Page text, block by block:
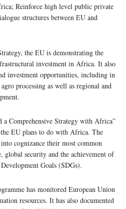
Reinforce high level public private
structures between EU and
the EU is demonstrating the
investment in Africa. It also
investment opportunities, including in
processing as well as regional and
a Comprehensive Strategy with Africa”
EU plans to do with Africa. The
cognizance their most common
global security and the achievement of
Goals (SDGs).
has monitored European Union
resources. It has also documented